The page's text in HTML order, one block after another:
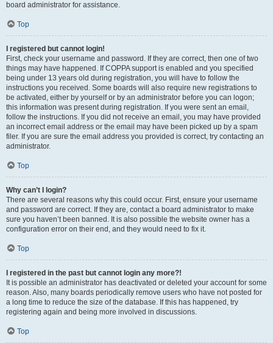
board administrator for assistance.
Top
I registered but cannot login!
First, check your username and password. If they are correct, then one of two
things may have happened. If COPPA support is enabled and you specified
being under 13 years old during registration, you will have to follow the
instructions you received. Some boards will also require new registrations to
be activated, either by yourself or by an administrator before you can logon;
this information was present during registration. If you were sent an email,
follow the instructions. If you did not receive an email, you may have provided
an incorrect email address or the email may have been picked up by a spam
filer. If you are sure the email address you provided is correct, try contacting an
administrator.
Top
Why can’t I login?
There are several reasons why this could occur. First, ensure your username
and password are correct. If they are, contact a board administrator to make
sure you haven’t been banned. It is also possible the website owner has a
configuration error on their end, and they would need to fix it.
Top
I registered in the past but cannot login any more?!
It is possible an administrator has deactivated or deleted your account for some
reason. Also, many boards periodically remove users who have not posted for
a long time to reduce the size of the database. If this has happened, try
registering again and being more involved in discussions.
Top